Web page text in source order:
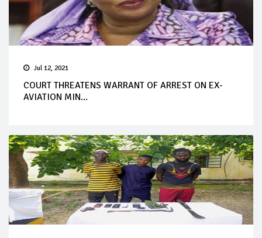
Jul 12, 2021
COURT THREATENS WARRANT OF ARREST ON EX-
AVIATION MIN...